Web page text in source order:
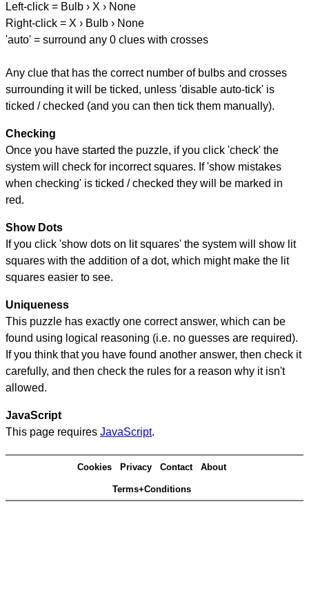
Left-click = Bulb › X › None
Right-click = X › Bulb › None
'auto' = surround any 0 clues with crosses
Any clue that has the correct number of bulbs and crosses
surrounding it will be ticked, unless 'disable auto-tick' is
ticked / checked (and you can then tick them manually).
Checking
Once you have started the puzzle, if you click 'check' the
system will check for incorrect squares. If 'show mistakes
when checking' is ticked / checked they will be marked in
red.
Show Dots
If you click 'show dots on lit squares' the system will show lit
squares with the addition of a dot, which might make the lit
squares easier to see.
Uniqueness
This puzzle has exactly one correct answer, which can be
found using logical reasoning (i.e. no guesses are required).
If you think that you have found another answer, then check it
carefully, and then check the rules for a reason why it isn't
allowed.
JavaScript
This page requires JavaScript.
Cookies Privacy Contact About
Terms+Conditions